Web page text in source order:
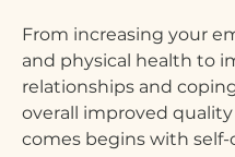
From increasing your
and physical health to
relationships and
overall improved quality
comes begins with self-